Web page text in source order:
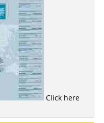
Click here